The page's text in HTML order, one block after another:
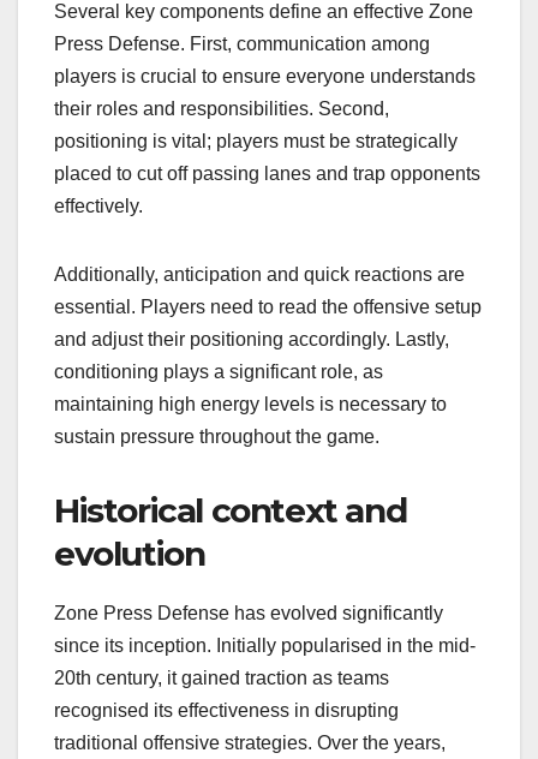
Several key components define an effective Zone
Press Defense. First, communication among
players is crucial to ensure everyone understands
their roles and responsibilities. Second,
positioning is vital; players must be strategically
placed to cut off passing lanes and trap opponents
effectively.
Additionally, anticipation and quick reactions are
essential. Players need to read the offensive setup
and adjust their positioning accordingly. Lastly,
conditioning plays a significant role, as
maintaining high energy levels is necessary to
sustain pressure throughout the game.
Historical context and
evolution
Zone Press Defense has evolved significantly
since its inception. Initially popularised in the mid-
20th century, it gained traction as teams
recognised its effectiveness in disrupting
traditional offensive strategies. Over the years,